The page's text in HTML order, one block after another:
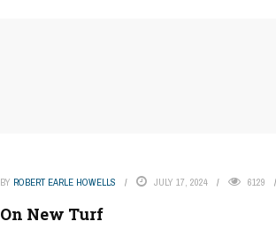
BY ROBERT EARLE HOWELLS JULY 17, 2024 6129
On New Turf